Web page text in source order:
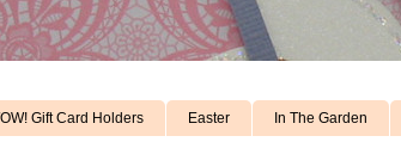
Gift Card Holders Easter In The Garden